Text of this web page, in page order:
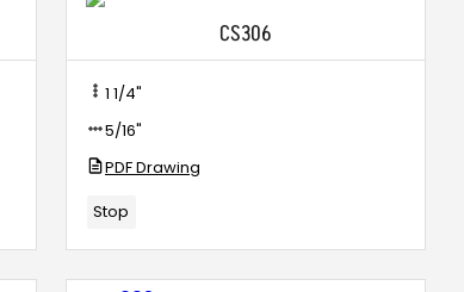
CS306
1 1/4"
5/16"
PDF Drawing
Stop